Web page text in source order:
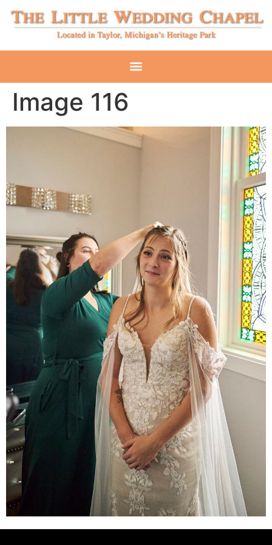
Image 116